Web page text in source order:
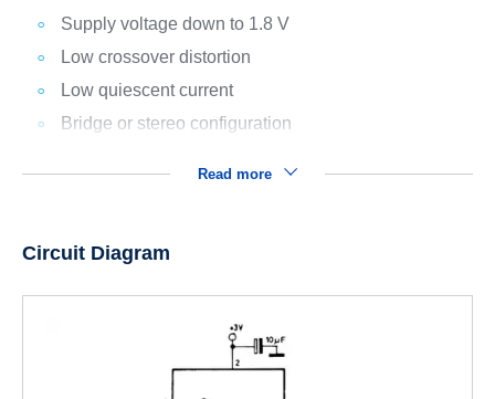
Supply voltage down to 1.8 V
Low crossover distortion
Low quiescent current
Bridge or stereo configuration
Read more
Circuit Diagram